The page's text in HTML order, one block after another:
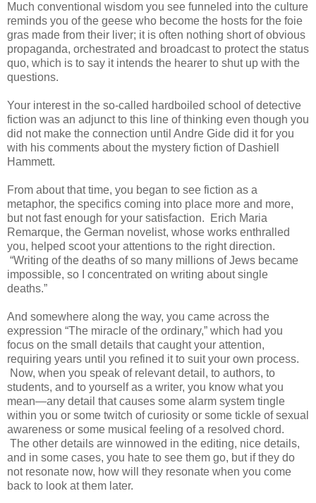
Much conventional wisdom you see funneled into the culture
reminds you of the geese who become the hosts for the foie
gras made from their liver; it is often nothing short of obvious
propaganda, orchestrated and broadcast to protect the status
quo, which is to say it intends the hearer to shut up with the
questions.
Your interest in the so-called hardboiled school of detective
fiction was an adjunct to this line of thinking even though you
did not make the connection until Andre Gide did it for you
with his comments about the mystery fiction of Dashiell
Hammett.
From about that time, you began to see fiction as a
metaphor, the specifics coming into place more and more,
but not fast enough for your satisfaction. Erich Maria
Remarque, the German novelist, whose works enthralled
you, helped scoot your attentions to the right direction.
“Writing of the deaths of so many millions of Jews became
impossible, so I concentrated on writing about single
deaths.”
And somewhere along the way, you came across the
expression “The miracle of the ordinary,” which had you
focus on the small details that caught your attention,
requiring years until you refined it to suit your own process.
Now, when you speak of relevant detail, to authors, to
students, and to yourself as a writer, you know what you
mean—any detail that causes some alarm system tingle
within you or some twitch of curiosity or some tickle of sexual
awareness or some musical feeling of a resolved chord.
The other details are winnowed in the editing, nice details,
and in some cases, you hate to see them go, but if they do
not resonate now, how will they resonate when you come
back to look at them later.